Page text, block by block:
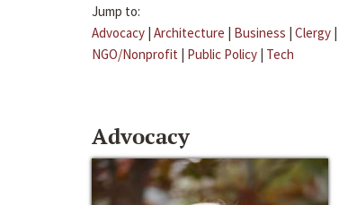
Jump to:
Advocacy | Architecture | Business | Clergy |
NGO/Nonprofit | Public Policy | Tech
Advocacy